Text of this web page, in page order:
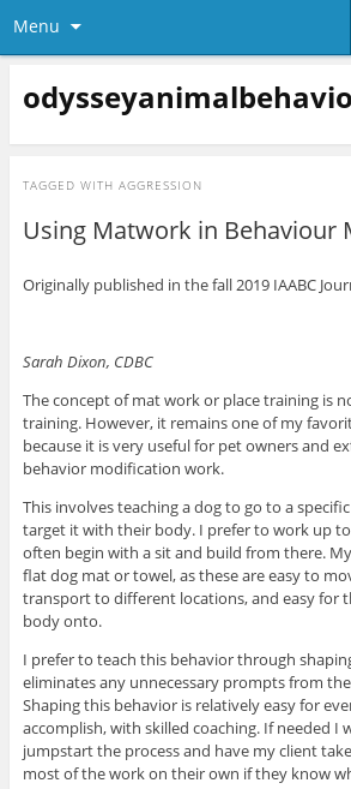
Menu
TAGGED WITH AGGRESSION
Using Matwork in Behaviour
Originally published in the fall 2019 IAABC
Sarah Dixon, CDBC
The concept of mat work or place training is
training. However, it remains one of my
because it is very useful for pet owners and
behavior modification work.
This involves teaching a dog to go to a
target it with their body. I prefer to work up
often begin with a sit and build from there.
flat dog mat or towel, as these are easy to
transport to different locations, and easy for
body onto.
I prefer to teach this behavior through
eliminates any unnecessary prompts from
Shaping this behavior is relatively easy for
accomplish, with skilled coaching. If needed I
jumpstart the process and have my client
most of the work on their own if they know